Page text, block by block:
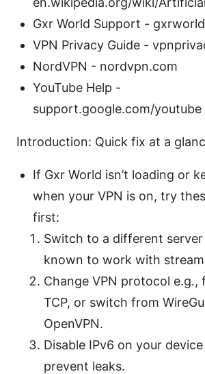
Gxr World Support -
VPN Privacy Guide -
NordVPN - nordvpn.com
YouTube Help -
support.google.com/youtube
Introduction: Quick fix at a
If Gxr World isn’t loading or
when your VPN is on, try
first:
Switch to a different server
known to work with
Change VPN protocol e.g.,
TCP, or switch from
OpenVPN.
Disable IPv6 on your
prevent leaks.